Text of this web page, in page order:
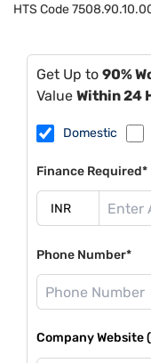
HTS Code
Get Up to 90%
Value Within 24
Domestic
Finance Required*
Phone Number*
Company Website